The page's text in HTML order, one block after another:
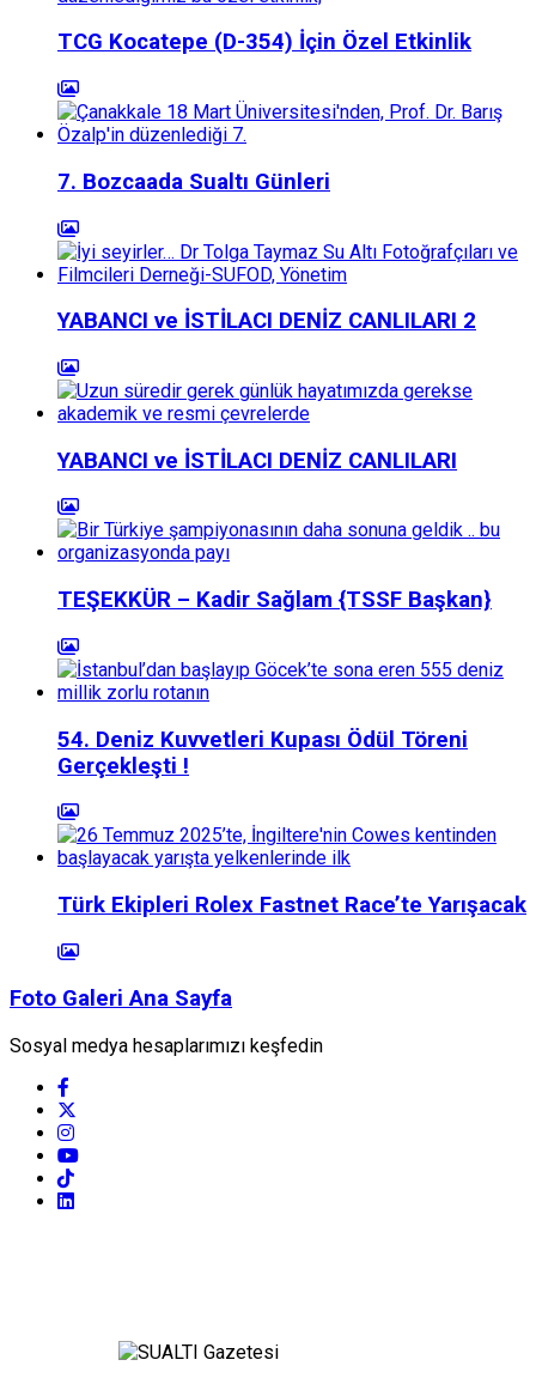
TCG Kocatepe (D-354) İçin Özel Etkinlik
7. Bozcaada Sualtı Günleri
YABANCI ve İSTİLACI DENİZ CANLILARI 2
YABANCI ve İSTİLACI DENİZ CANLILARI
TEŞEKKÜR – Kadir Sağlam {TSSF Başkan}
54. Deniz Kuvvetleri Kupası Ödül Töreni
Gerçekleşti !
Türk Ekipleri Rolex Fastnet Race’te Yarışacak
Foto Galeri Ana Sayfa
Sosyal medya hesaplarımızı keşfedin